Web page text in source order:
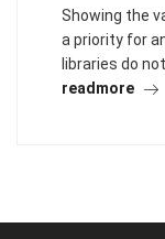
Showing the
a priority for
libraries do
readmore